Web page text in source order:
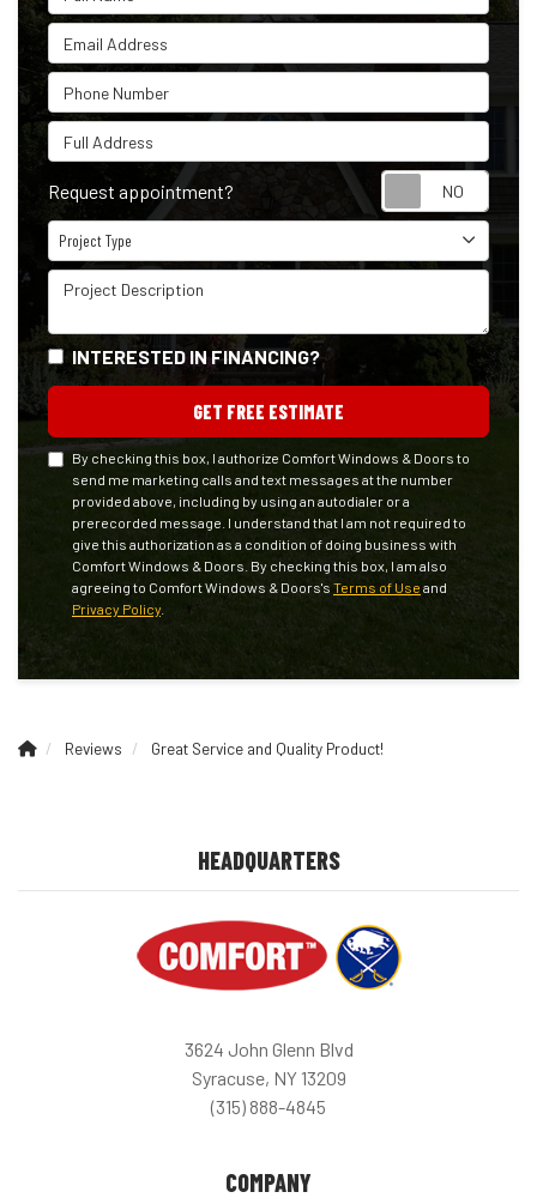
Email Address
Phone Number
Full Address
Request appointment?
Project Type
Project Type
Project Description
INTERESTED IN FINANCING?
GET FREE ESTIMATE
By checking this box, I authorize Comfort Windows & Doors to
send me marketing calls and text messages at the number
provided above, including by using an autodialer or a
prerecorded message. I understand that I am not required to
give this authorization as a condition of doing business with
Comfort Windows & Doors. By checking this box, I am also
agreeing to Comfort Windows & Doors's Terms of Use and
Privacy Policy
Reviews Great Service and Quality Product!
HEADQUARTERS
3624 John Glenn Blvd
Syracuse, NY 13209
(315) 888-4845
COMPANY